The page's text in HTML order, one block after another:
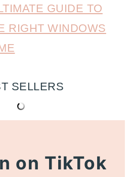
GUIDE TO
RIGHT WINDOWS
SELLERS
on TikTok